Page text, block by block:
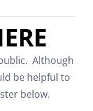
Although
be helpful to
below.